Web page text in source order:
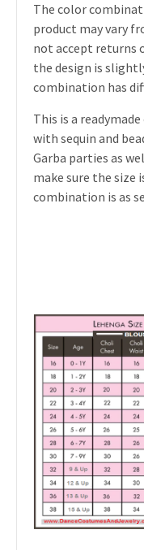
The color
product may vary
not accept returns
the design is
combination has
This is a
with sequin and
Garba parties as
make sure the size
combination is as